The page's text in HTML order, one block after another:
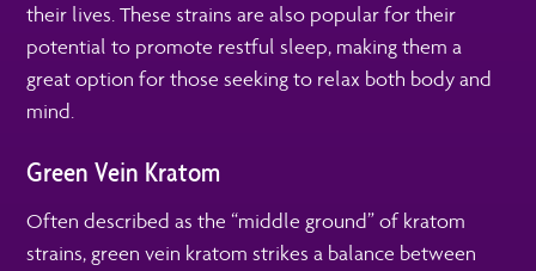
their lives. These strains are also popular for their
potential to promote restful sleep, making them a
great option for those seeking to relax both body and
mind.
Green Vein Kratom
Often described as the “middle ground” of kratom
strains, green vein kratom strikes a balance between